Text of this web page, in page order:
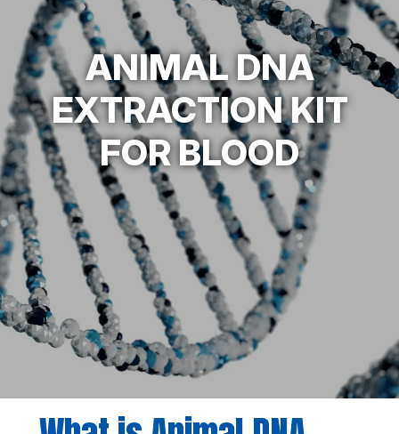
ANIMAL DNA
EXTRACTION KIT
FOR BLOOD